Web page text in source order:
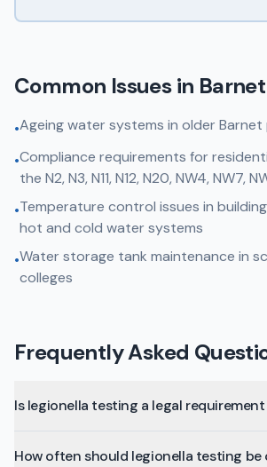
Common Issues in Barnet
•Ageing water systems in older
•Compliance requirements for
the N2, N3, N11, N12, N20, NW4, NW7,
•Temperature control issues in
hot and cold water systems
•Water storage tank maintenance in
colleges
Frequently Asked
Is legionella testing a legal
How often should legionella testing be